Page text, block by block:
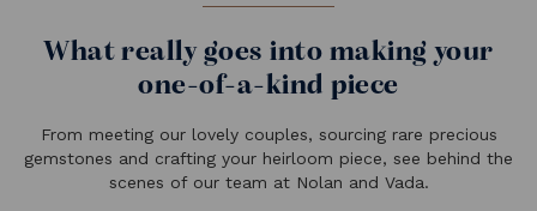
What really goes into making your
one-of-a-kind piece
From meeting our lovely couples, sourcing rare precious
gemstones and crafting your heirloom piece, see behind the
scenes of our team at Nolan and Vada.